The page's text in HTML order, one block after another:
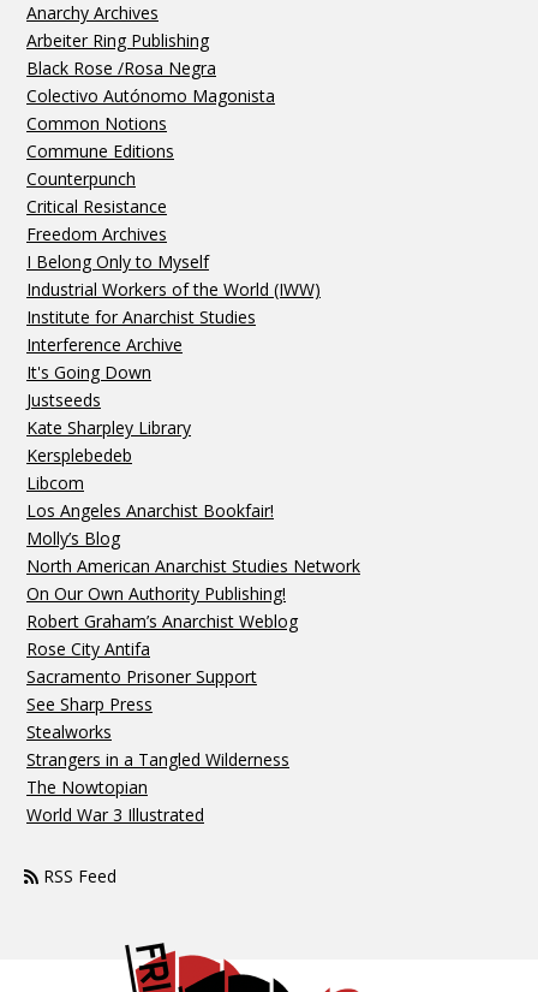
Anarchy Archives
Arbeiter Ring Publishing
Black Rose /Rosa Negra
Colectivo Autónomo Magonista
Common Notions
Commune Editions
Counterpunch
Critical Resistance
Freedom Archives
I Belong Only to Myself
Industrial Workers of the World (IWW)
Institute for Anarchist Studies
Interference Archive
It's Going Down
Justseeds
Kate Sharpley Library
Kersplebedeb
Libcom
Los Angeles Anarchist Bookfair!
Molly’s Blog
North American Anarchist Studies Network
On Our Own Authority Publishing!
Robert Graham’s Anarchist Weblog
Rose City Antifa
Sacramento Prisoner Support
See Sharp Press
Stealworks
Strangers in a Tangled Wilderness
The Nowtopian
World War 3 Illustrated
RSS Feed